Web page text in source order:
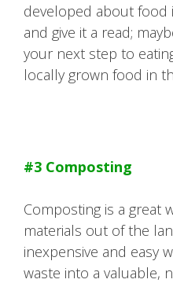
developed about food
and give it a read;
your next step to
locally grown food in
#3 Composting
Composting is a great
materials out of the
inexpensive and easy
waste into a valuable,